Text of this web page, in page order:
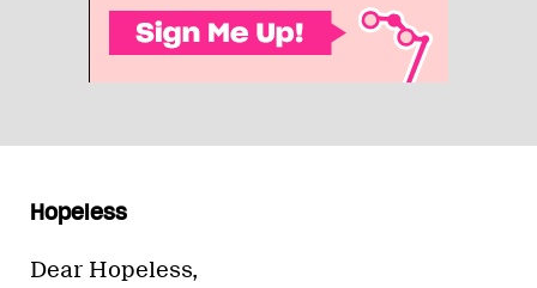
Hopeless
Dear Hopeless,